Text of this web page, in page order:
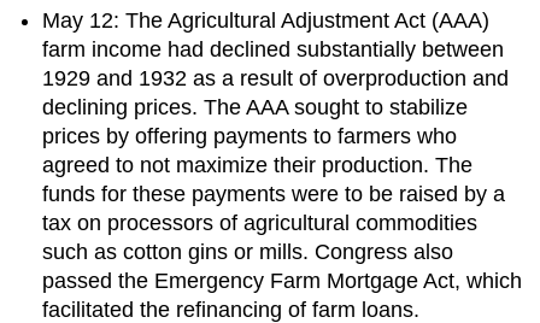
May 12: The Agricultural Adjustment Act (AAA)
farm income had declined substantially between
1929 and 1932 as a result of overproduction and
declining prices. The AAA sought to stabilize
prices by offering payments to farmers who
agreed to not maximize their production. The
funds for these payments were to be raised by a
tax on processors of agricultural commodities
such as cotton gins or mills. Congress also
passed the Emergency Farm Mortgage Act, which
facilitated the refinancing of farm loans.